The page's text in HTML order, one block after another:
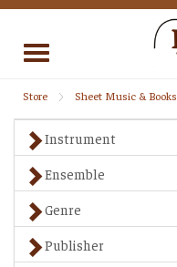
Toggle
Store Sheet Music & Books
Instrument
Ensemble
Genre
Publisher